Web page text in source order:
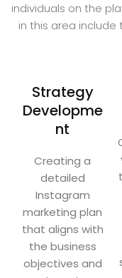
individuals on the
in this area include
Strategy
Developme
nt
Creating a
detailed
Instagram
marketing plan
that aligns with
the business
objectives and